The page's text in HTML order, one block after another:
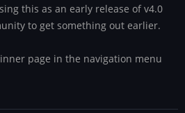
this as an early release of v4.0
to get something out earlier.
page in the navigation menu